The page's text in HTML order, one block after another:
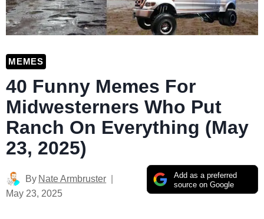
MEMES
40 Funny Memes For
Midwesterners Who Put
Ranch On Everything (May
23, 2025)
Add as a preferred
source on Google
By Nate Armbruster
May 23, 2025